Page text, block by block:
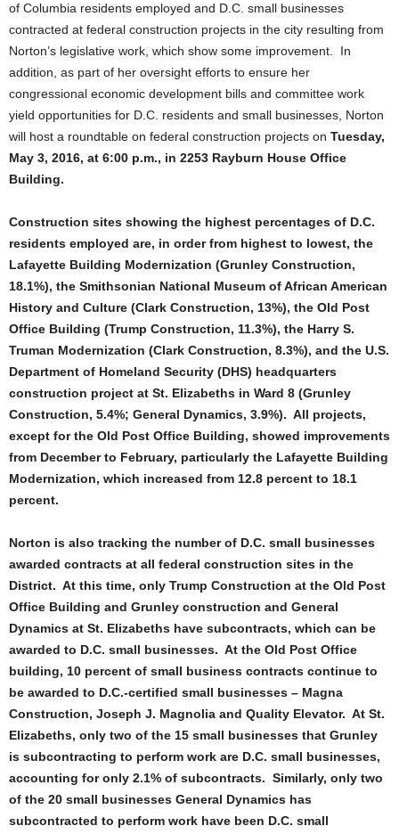
of Columbia residents employed and D.C. small businesses
contracted at federal construction projects in the city resulting from
Norton’s legislative work, which show some improvement. In
addition, as part of her oversight efforts to ensure her
congressional economic development bills and committee work
yield opportunities for D.C. residents and small businesses, Norton
will host a roundtable on federal construction projects on Tuesday,
May 3, 2016, at 6:00 p.m., in 2253 Rayburn House Office
Building.
Construction sites showing the highest percentages of D.C.
residents employed are, in order from highest to lowest, the
Lafayette Building Modernization (Grunley Construction,
18.1%), the Smithsonian National Museum of African American
History and Culture (Clark Construction, 13%), the Old Post
Office Building (Trump Construction, 11.3%), the Harry S.
Truman Modernization (Clark Construction, 8.3%), and the U.S.
Department of Homeland Security (DHS) headquarters
construction project at St. Elizabeths in Ward 8 (Grunley
Construction, 5.4%; General Dynamics, 3.9%). All projects,
except for the Old Post Office Building, showed improvements
from December to February, particularly the Lafayette Building
Modernization, which increased from 12.8 percent to 18.1
percent.
Norton is also tracking the number of D.C. small businesses
awarded contracts at all federal construction sites in the
District. At this time, only Trump Construction at the Old Post
Office Building and Grunley construction and General
Dynamics at St. Elizabeths have subcontracts, which can be
awarded to D.C. small businesses. At the Old Post Office
building, 10 percent of small business contracts continue to
be awarded to D.C.-certified small businesses – Magna
Construction, Joseph J. Magnolia and Quality Elevator. At St.
Elizabeths, only two of the 15 small businesses that Grunley
is subcontracting to perform work are D.C. small businesses,
accounting for only 2.1% of subcontracts. Similarly, only two
of the 20 small businesses General Dynamics has
subcontracted to perform work have been D.C. small